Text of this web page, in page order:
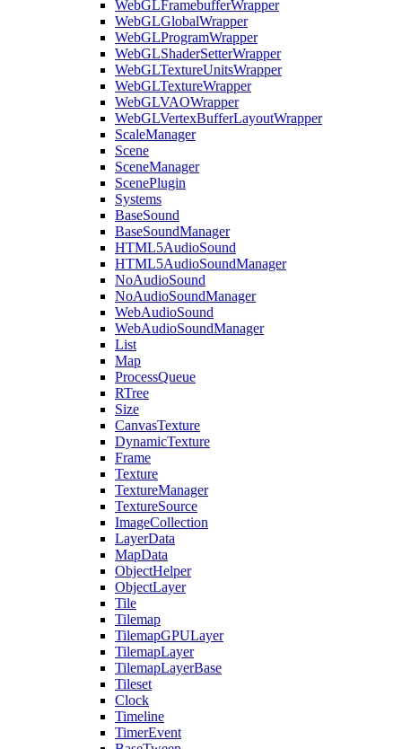
WebGLFramebufferWrapper
WebGLGlobalWrapper
WebGLProgramWrapper
WebGLShaderSetterWrapper
WebGLTextureUnitsWrapper
WebGLTextureWrapper
WebGLVAOWrapper
WebGLVertexBufferLayoutWrapper
ScaleManager
Scene
SceneManager
ScenePlugin
Systems
BaseSound
BaseSoundManager
HTML5AudioSound
HTML5AudioSoundManager
NoAudioSound
NoAudioSoundManager
WebAudioSound
WebAudioSoundManager
List
Map
ProcessQueue
RTree
Size
CanvasTexture
DynamicTexture
Frame
Texture
TextureManager
TextureSource
ImageCollection
LayerData
MapData
ObjectHelper
ObjectLayer
Tile
Tilemap
TilemapGPULayer
TilemapLayer
TilemapLayerBase
Tileset
Clock
Timeline
TimerEvent